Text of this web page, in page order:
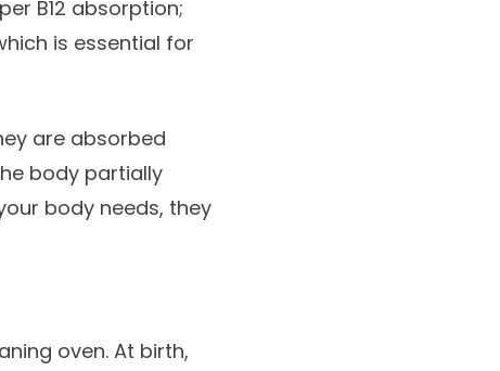
B12 absorption;
is essential for
are absorbed
body partially
body needs, they
oven. At birth,